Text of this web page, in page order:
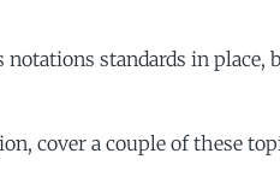
standards in place,
cover a couple of these